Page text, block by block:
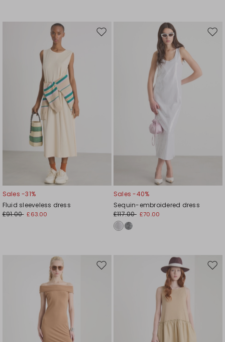
Move
Sales -31%
Fluid sleeveless dress
£91.00 £63.00
Sales -40%
Sequin-embroidered dress
£117.00 £70.00
Move